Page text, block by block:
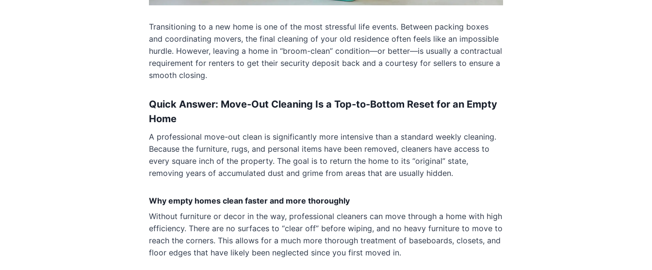
Transitioning to a new home is one of the most stressful life events. Between packing boxes
and coordinating movers, the final cleaning of your old residence often feels like an impossible
hurdle. However, leaving a home in “broom-clean” condition—or better—is usually a contractual
requirement for renters to get their security deposit back and a courtesy for sellers to ensure a
smooth closing.
Quick Answer: Move-Out Cleaning Is a Top-to-Bottom Reset for an Empty
Home
A professional move-out clean is significantly more intensive than a standard weekly cleaning.
Because the furniture, rugs, and personal items have been removed, cleaners have access to
every square inch of the property. The goal is to return the home to its “original” state,
removing years of accumulated dust and grime from areas that are usually hidden.
Why empty homes clean faster and more thoroughly
Without furniture or decor in the way, professional cleaners can move through a home with high
efficiency. There are no surfaces to “clear off” before wiping, and no heavy furniture to move to
reach the corners. This allows for a much more thorough treatment of baseboards, closets, and
floor edges that have likely been neglected since you first moved in.